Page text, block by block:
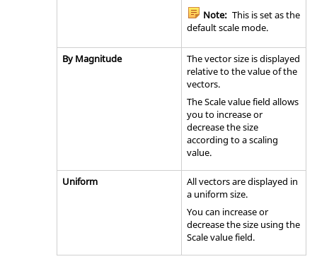
Note: This is set as the
default scale mode.
By Magnitude
The vector size is displayed
relative to the value of the
vectors.
The Scale value field allows
you to increase or
decrease the size
according to a scaling
value.
Uniform
All vectors are displayed in
a uniform size.
You can increase or
decrease the size using the
Scale value field.